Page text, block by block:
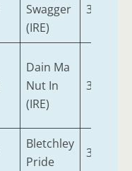
Swagger
(IRE)
3
Dain Ma
Nut In
(IRE)
3
Bletchley
Pride
3